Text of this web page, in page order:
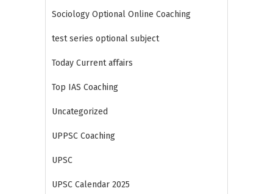
Sociology Optional Online Coaching
test series optional subject
Today Current affairs
Top IAS Coaching
Uncategorized
UPPSC Coaching
UPSC
UPSC Calendar 2025